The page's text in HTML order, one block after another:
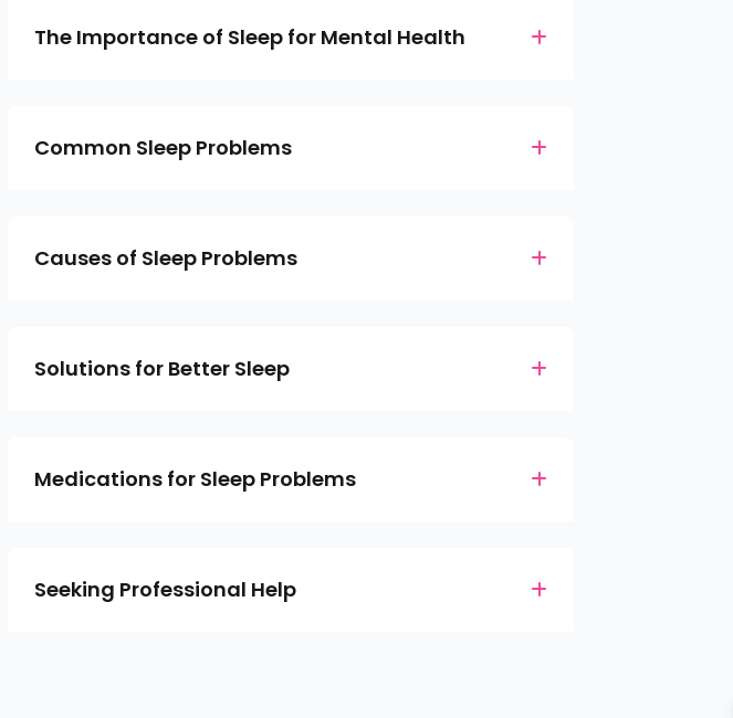
The Importance of Sleep for Mental Health
Common Sleep Problems
Causes of Sleep Problems
Solutions for Better Sleep
Medications for Sleep Problems
Seeking Professional Help